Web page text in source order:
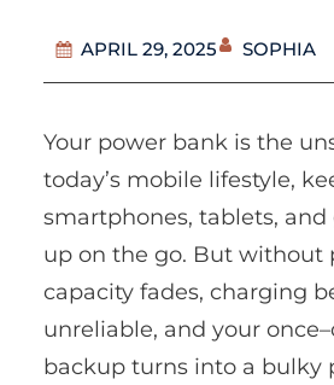
APRIL 29, 2025 SOPHIA
Your power bank is the
today’s mobile lifestyle,
smartphones, tablets,
up on the go. But without
capacity fades, charging
unreliable, and your
backup turns into a bulky